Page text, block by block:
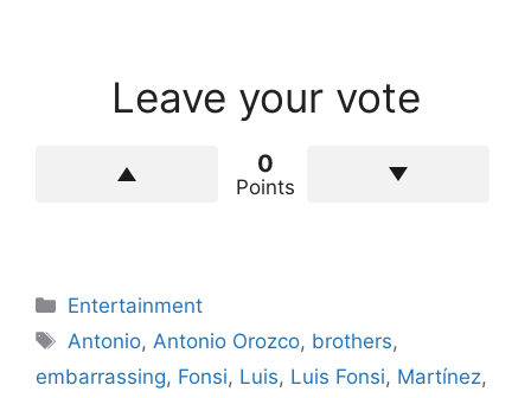
Leave your vote
0
Points
Categories
Entertainment
Tags
Antonio,Antonio Orozco, brothers,
embarrassing, Fonsi, Luis, Luis Fonsi, Martínez,